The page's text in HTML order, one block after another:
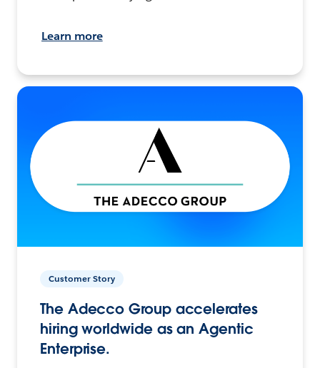
Learn more
Customer Story
The Adecco Group accelerates
hiring worldwide as an Agentic
Enterprise.